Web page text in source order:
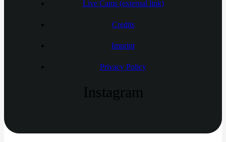
Live Cams (external link)
Credits
Imprint
Privacy Policy
Instagram